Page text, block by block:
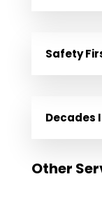
Safety
Decades
Other